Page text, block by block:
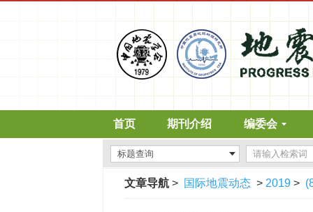
首页 期刊介绍 编委会
文章导航 > 国际地震动态 > 2019 >